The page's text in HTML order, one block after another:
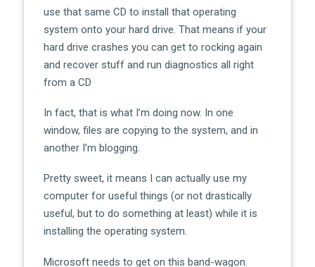
use that same CD to install that operating
system onto your hard drive. That means if your
hard drive crashes you can get to rocking again
and recover stuff and run diagnostics all right
from a CD
In fact, that is what I’m doing now. In one
window, files are copying to the system, and in
another I’m blogging.
Pretty sweet, it means I can actually use my
computer for useful things (or not drastically
useful, but to do something at least) while it is
installing the operating system.
Microsoft needs to get on this band-wagon.